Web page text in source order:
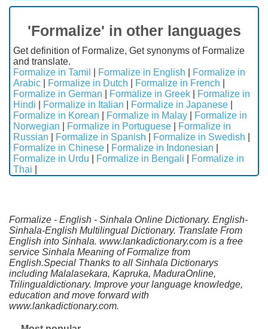
'Formalize' in other languages
Get definition of Formalize, Get synonyms of Formalize
and translate.
Formalize in Tamil
Formalize in English
Formalize in
Arabic
Formalize in Dutch Formalize in French
Formalize in German
Formalize in Greek
Formalize in
Hindi
Formalize in Italian Formalize in Japanese
Formalize in Korean
Formalize in Malay
Formalize in
Norwegian
Formalize in Portuguese
Formalize in
Russian
Formalize in Spanish Formalize in Swedish
Formalize in Chinese
Formalize in Indonesian
Formalize in Urdu
Formalize in Bengali
Formalize in
Thai
Formalize - English - Sinhala Online Dictionary. English-
Sinhala-English Multilingual Dictionary. Translate From
English into Sinhala. www.lankadictionary.com is a free
service Sinhala Meaning of Formalize from
English.Special Thanks to all Sinhala Dictionarys
including Malalasekara, Kapruka, MaduraOnline,
Trilingualdictionary. Improve your language knowledge,
education and move forward with
www.lankadictionary.com.